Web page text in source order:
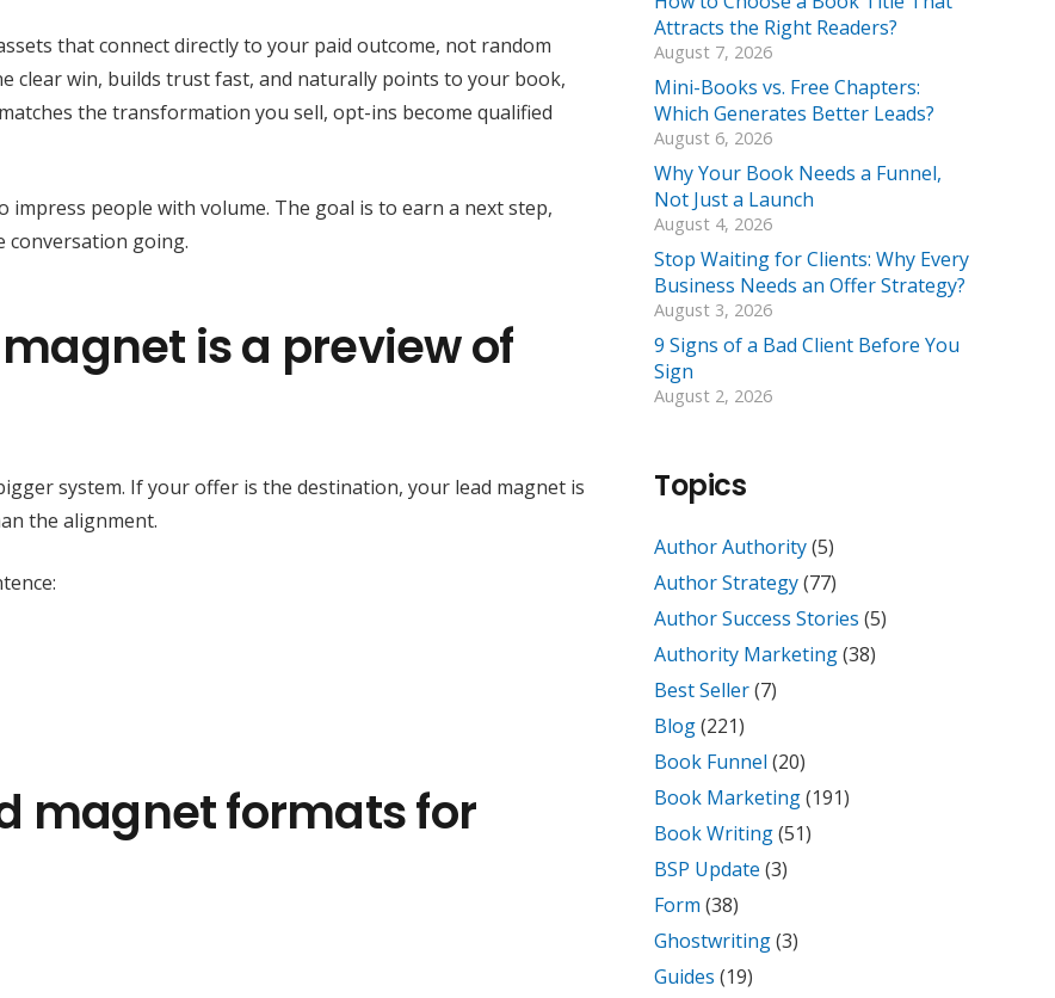
that connect directly to your paid outcome, not random
clear win, builds trust fast, and naturally points to your book,
the transformation you sell, opt-ins become qualified
people with volume. The goal is to earn a next step,
conversation going.
is a preview of
system. If your offer is the destination, your lead magnet is
the alignment.
magnet formats for
Attracts the Right Readers?
August 7, 2026
Mini-Books vs. Free Chapters:
Which Generates Better Leads?
August 6, 2026
Why Your Book Needs a Funnel,
Not Just a Launch
August 4, 2026
Stop Waiting for Clients: Why Every
Business Needs an Offer Strategy?
August 3, 2026
9 Signs of a Bad Client Before You
Sign
August 2, 2026
Topics
Author Authority(5)
Author Strategy(77)
Author Success Stories (5)
Authority Marketing(38)
Best Seller(7)
Blog(221)
Book Funnel (20)
Book Marketing(191)
Book Writing(51)
BSP Update (3)
Form (38)
Ghostwriting(3)
Guides (19)